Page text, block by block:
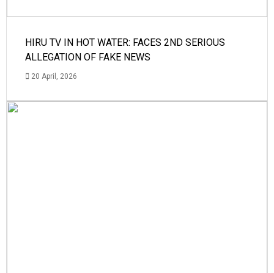
HIRU TV IN HOT WATER: FACES 2ND SERIOUS
ALLEGATION OF FAKE NEWS
20 April, 2026